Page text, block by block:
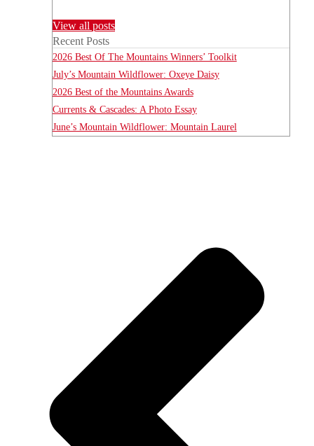
View all posts
Recent Posts
2026 Best Of The Mountains Winners’ Toolkit
July’s Mountain Wildflower: Oxeye Daisy
2026 Best of the Mountains Awards
Currents & Cascades: A Photo Essay
June’s Mountain Wildflower: Mountain Laurel